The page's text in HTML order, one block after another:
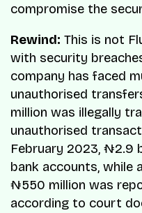
compromise the
Rewind: This is not
with security
company has faced
unauthorised
million was illegally
unauthorised
February 2023, ₦2.9
bank accounts, while
₦550 million was
according to court